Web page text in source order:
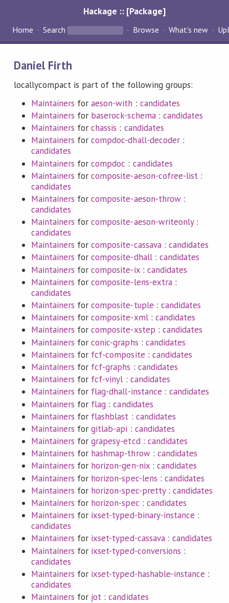
Hackage :: [Package]
Home Search Browse What's new
Daniel Firth
locallycompact is part of the following groups:
Maintainers foraeson-with : candidates
Maintainers for baserock-schema: candidates
Maintainers forchassis : candidates
Maintainers forcompdoc-dhall-decoder:
candidates
Maintainers forcompdoc : candidates
Maintainers forcomposite-aeson-cofree-list:
candidates
Maintainers forcomposite-aeson-throw:
candidates
Maintainers forcomposite-aeson-writeonly:
candidates
Maintainers forcomposite-cassava: candidates
Maintainers forcomposite-dhall: candidates
Maintainers forcomposite-ix: candidates
Maintainers forcomposite-lens-extra:
candidates
Maintainers forcomposite-tuple : candidates
Maintainers forcomposite-xml: candidates
Maintainers forcomposite-xstep : candidates
Maintainers forconic-graphs : candidates
Maintainers for fcf-composite : candidates
Maintainers for fcf-graphs : candidates
Maintainers for fcf-vinyl : candidates
Maintainers for flag-dhall-instance : candidates
Maintainers for flag :candidates
Maintainers for flashblast : candidates
Maintainers forgitlab-api : candidates
Maintainers forgrapesy-etcd: candidates
Maintainers for hashmap-throw: candidates
Maintainers for horizon-gen-nix: candidates
Maintainers for horizon-spec-lens : candidates
Maintainers for horizon-spec-pretty: candidates
Maintainers for horizon-spec : candidates
Maintainers for ixset-typed-binary-instance :
candidates
Maintainers for ixset-typed-cassava: candidates
Maintainers for ixset-typed-conversions :
candidates
Maintainers for ixset-typed-hashable-instance :
candidates
Maintainers for jot :candidates